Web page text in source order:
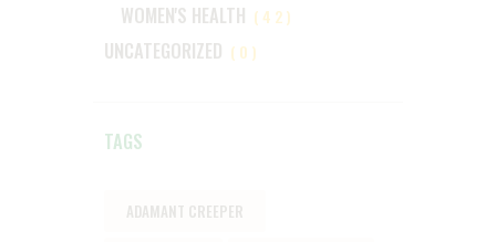
WOMEN'S HEALTH (42)
UNCATEGORIZED (0)
TAGS
ADAMANT CREEPER